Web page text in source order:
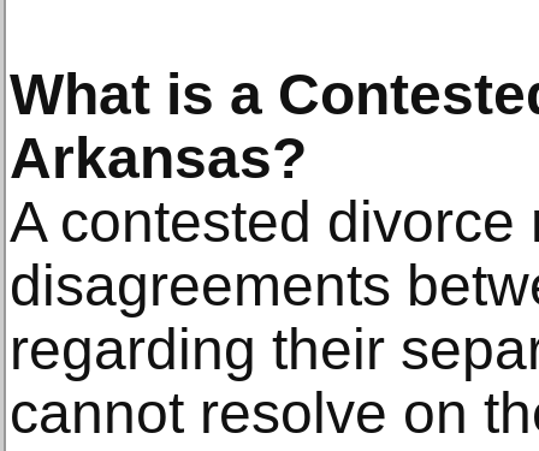
What is a
Arkansas?
A contested
disagreements
regarding their
cannot resolve on